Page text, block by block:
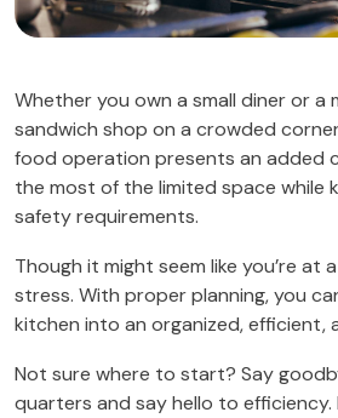
Whether you own a small diner or
sandwich shop on a crowded
food operation presents an added
the most of the limited space while
safety requirements.
Though it might seem like you’re at
stress. With proper planning, you
kitchen into an organized, efficient,
Not sure where to start? Say
quarters and say hello to efficiency.